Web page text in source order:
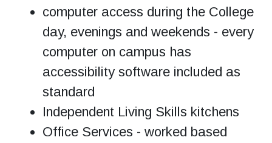
computer access during the College
day, evenings and weekends - every
computer on campus has
accessibility software included as
standard
Independent Living Skills kitchens
Office Services - worked based